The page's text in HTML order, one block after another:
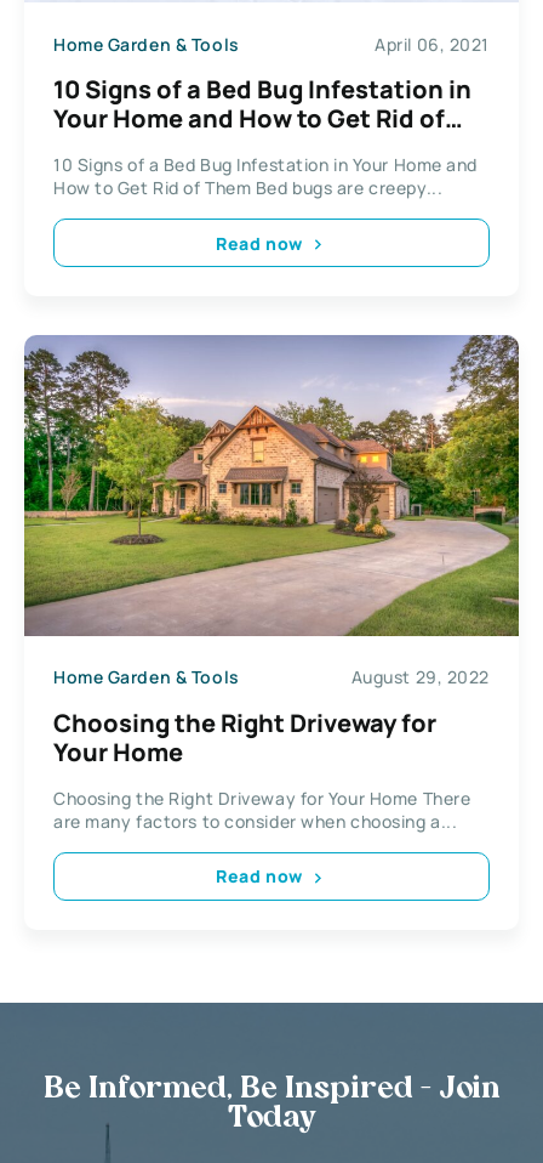
Home Garden & Tools April 06, 2021
10 Signs of a Bed Bug Infestation in
Your Home and How to Get Rid of
10 Signs of a Bed Bug Infestation in Your Home and
How to Get Rid of Them Bed bugs are creepy...
Read now
Home Garden & Tools August 29, 2022
Choosing the Right Driveway for
Your Home
Choosing the Right Driveway for Your Home There
are many factors to consider when choosing a...
Read now
Be Informed, Be Inspired - Join
Today